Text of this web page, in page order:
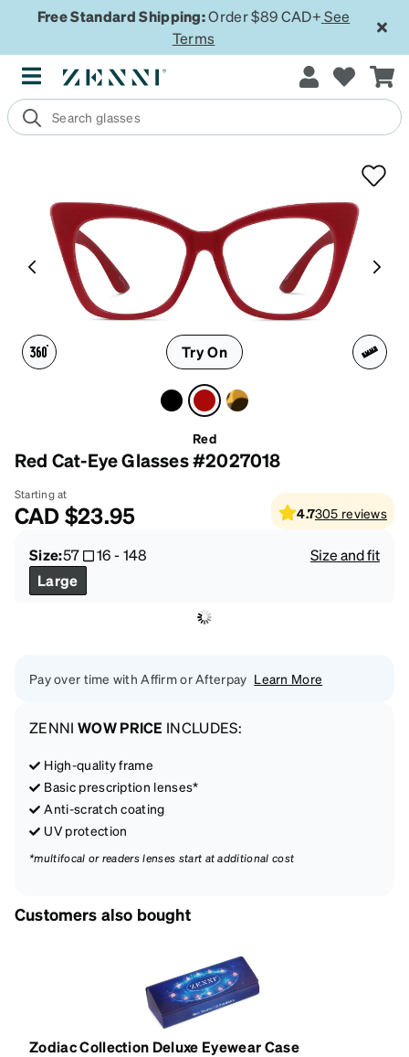
Free Standard Shipping:Order $89 CAD+ See
Terms
Try On
Red
Red Cat-Eye Glasses #2027018
Starting at
CAD$23.95 4.7305 reviews
Size:57 16-148
Size and fit
Large
Pay over time with Affirm or Afterpay Learn More
ZENNI WOW PRICE INCLUDES:
High-quality frame
Basic prescription lenses*
Anti-scratch coating
UV protection
*multifocal or readers lenses start at additional cost
Customers also bought
Zodiac Collection Deluxe Eyewear Case